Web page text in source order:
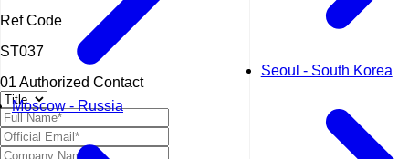
Moscow - Russia
Seoul - South Korea
Ref Code
ST037
01 Authorized Contact